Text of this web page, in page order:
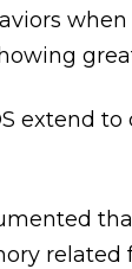
extend
related